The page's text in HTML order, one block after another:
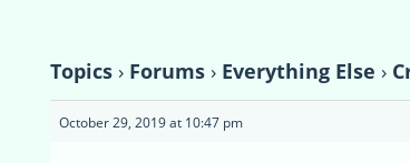
Topics › Forums › Everything Else ›
October 29, 2019 at 10:47 pm